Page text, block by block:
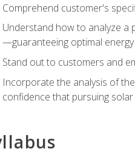
Comprehend customer's
Understand how to analyze a
—guaranteeing optimal
Stand out to customers and
Incorporate the analysis of
confidence that pursuing